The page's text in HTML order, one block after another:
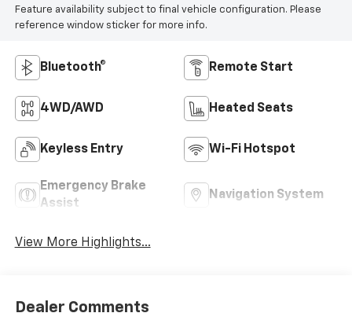
Feature availability subject to final vehicle configuration. Please
reference window sticker for more info.
Bluetooth® Remote Start
4WD/AWD Heated Seats
Keyless Entry Wi-Fi Hotspot
Emergency Brake
Assist
Navigation System
View More Highlights...
Dealer Comments